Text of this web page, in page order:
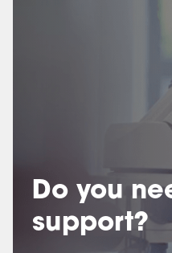
Do you
support?